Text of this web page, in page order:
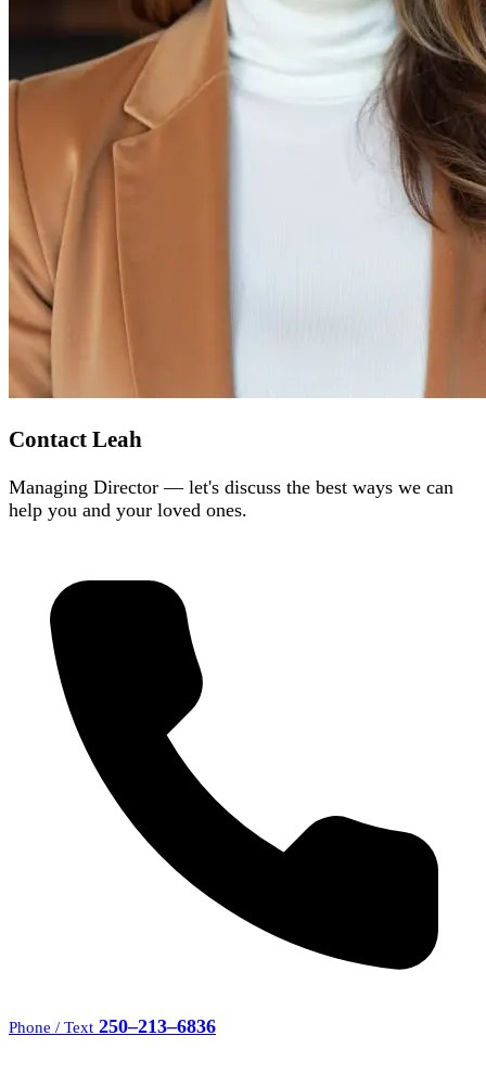
Contact Leah
Managing Director — let's discuss the best ways we can
help you and your loved ones.
Phone / Text 250–213–6836